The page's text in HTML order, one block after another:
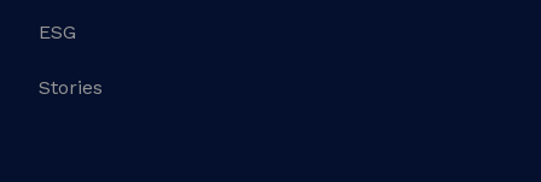
ESG
Stories